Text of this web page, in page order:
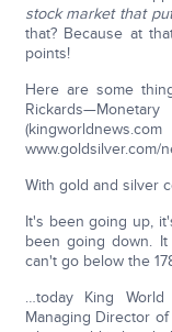
stock market that
that? Because at
points!
Here are some
www.goldsilver.com/
With gold and silver
It's been going up,
been going down.
can't go below the
…today King World
Managing Director